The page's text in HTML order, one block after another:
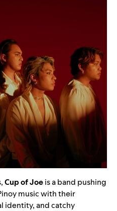
Cup of Joeis a band pushing
music with their
identity, and catchy